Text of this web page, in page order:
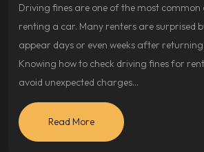
Driving fines are one of the most common
renting a car. Many renters are surprised
appear days or even weeks after returning
Knowing how to check driving fines for
avoid unexpected charges…
Read More